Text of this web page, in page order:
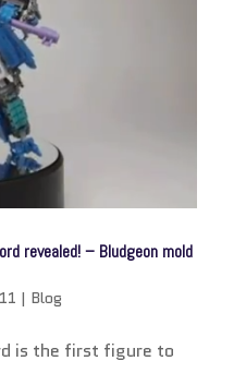
revealed! – Bludgeon mold
| Blog
is the first figure to